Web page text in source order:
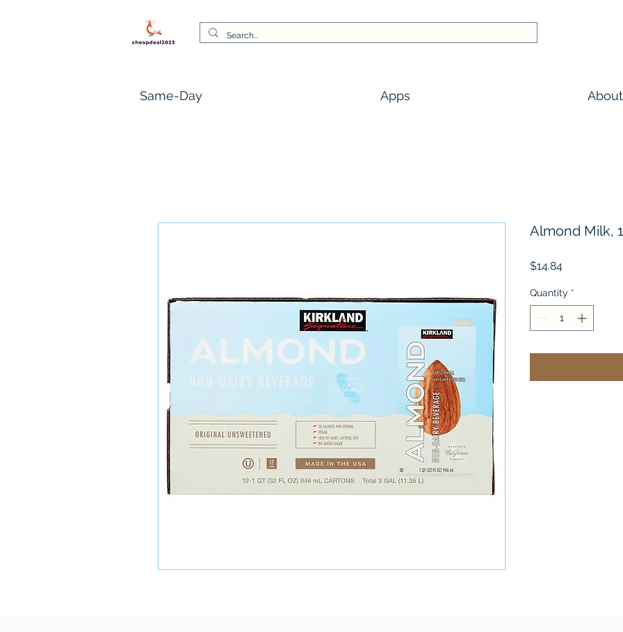
Same-Day Apps
Almond Milk,
$14.84Price
Quantity *